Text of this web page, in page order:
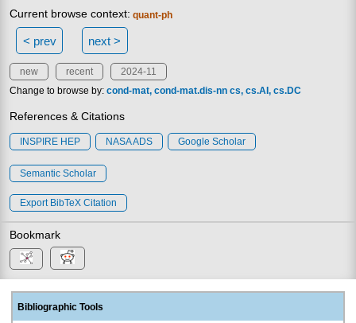
Current browse context: quant-ph
< prev next >
new recent
2024-11
Change to browse by: cond-mat cond-mat.dis-nn cs cs.AI cs.DC
References & Citations
INSPIRE HEP NASA ADS Google Scholar
Semantic Scholar
Export BibTeX Citation
Bookmark
Bibliographic Tools